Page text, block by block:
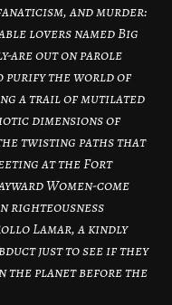
and murder:
lovers named Big
are out on parole
purify the world of
a trail of mutilated
dimensions of
twisting paths that
at the Fort
Women-come
righteousness
Lamar, a kindly
just to see if they
the planet before the